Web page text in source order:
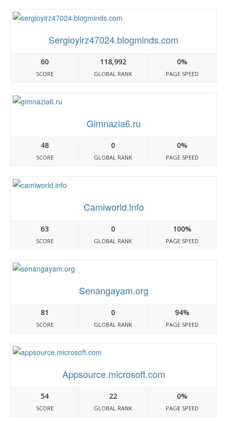
Sergioyirz47024.blogminds.com
60
SCORE
118,992
GLOBAL RANK
0%
PAGE SPEED
Gimnazia6.ru
48
SCORE
0
GLOBAL RANK
0%
PAGE SPEED
Camiworld.info
63
SCORE
0
GLOBAL RANK
100%
PAGE SPEED
Senangayam.org
81
SCORE
0
GLOBAL RANK
94%
PAGE SPEED
Appsource.microsoft.com
54
SCORE
22
GLOBAL RANK
0%
PAGE SPEED